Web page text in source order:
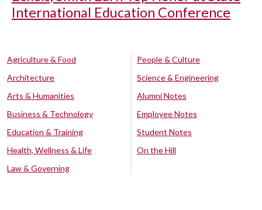
International Education Conference
Agriculture & Food
Architecture
Arts & Humanities
Business & Technology
Education & Training
Health, Wellness & Life
Law & Governing
People & Culture
Science & Engineering
Alumni Notes
Employee Notes
Student Notes
On the Hill